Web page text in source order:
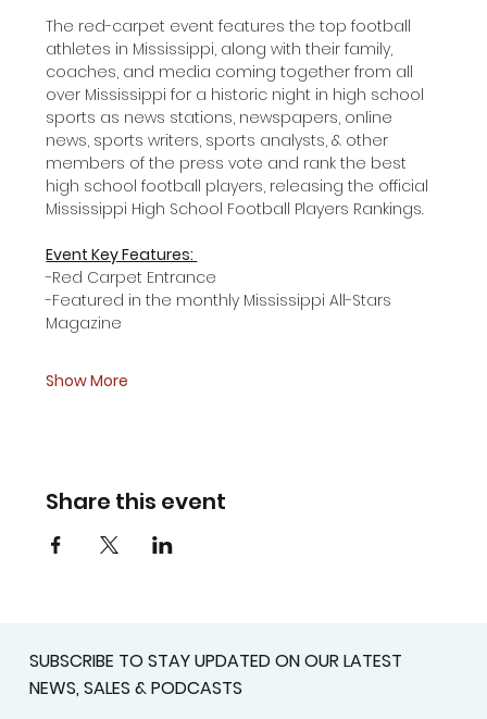
The red-carpet event features the top football
athletes in Mississippi, along with their family,
coaches, and media coming together from all
over Mississippi for a historic night in high school
sports as news stations, newspapers, online
news, sports writers, sports analysts, & other
members of the press vote and rank the best
high school football players, releasing the official
Mississippi High School Football Players Rankings.
Event Key Features:
-Red Carpet Entrance
-Featured in the monthly Mississippi All-Stars
Magazine
Show More
Share this event
SUBSCRIBE TO STAY UPDATED ON OUR LATEST
NEWS, SALES & PODCASTS